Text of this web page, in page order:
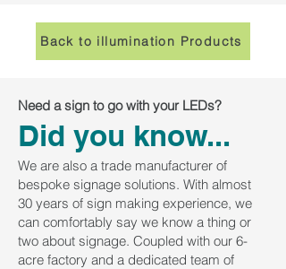
Back to illumination Products
Need a sign to go with your LEDs?
Did you know...
We are also a trade manufacturer of
bespoke signage solutions. With almost
30 years of sign making experience, we
can comfortably say we know a thing or
two about signage. Coupled with our 6-
acre factory and a dedicated team of